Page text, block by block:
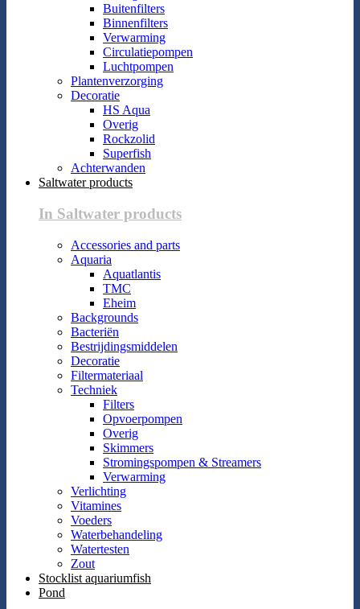
Buitenfilters
Binnenfilters
Verwarming
Circulatiepompen
Luchtpompen
Plantenverzorging
Decoratie
HS Aqua
Overig
Rockzolid
Superfish
Achterwanden
Saltwater products
In Saltwater products
Accessories and parts
Aquaria
Aquatlantis
TMC
Eheim
Backgrounds
Bacteriën
Bestrijdingsmiddelen
Decoratie
Filtermateriaal
Techniek
Filters
Opvoerpompen
Overig
Skimmers
Stromingspompen & Streamers
Verwarming
Verlichting
Vitamines
Voeders
Waterbehandeling
Watertesten
Zout
Stocklist aquariumfish
Pond